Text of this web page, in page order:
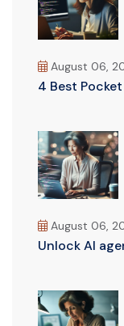
August 06,
4 Best
August 06,
Unlock AI